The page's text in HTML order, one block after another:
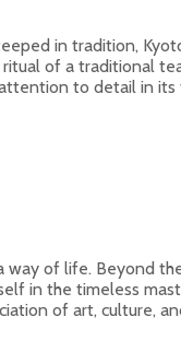
in tradition,
of a traditional
to detail in
of life. Beyond
in the timeless
of art, culture,